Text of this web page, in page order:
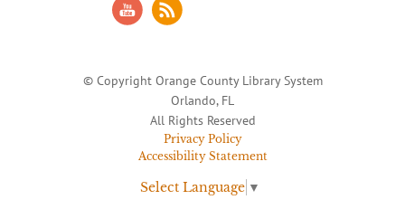
© Copyright Orange County Library System
Orlando, FL
All Rights Reserved
Privacy Policy
Accessibility Statement
Select Language ▼